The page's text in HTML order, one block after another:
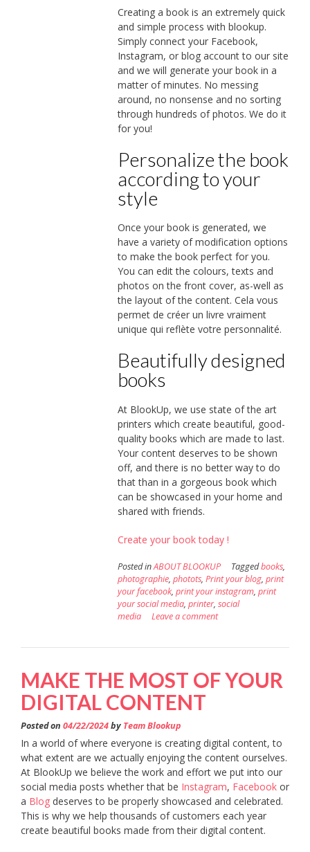
Creating a book is an extremely quick
and simple process with blookup.
Simply connect your Facebook,
Instagram, or blog account to our site
and we will generate your book in a
matter of minutes. No messing
around, no nonsense and no sorting
through hundreds of photos. We do it
for you!
Personalize the book
according to your
style
Once your book is generated, we
have a variety of modification options
to make the book perfect for you.
You can edit the colours, texts and
photos on the front cover, as-well as
the layout of the content. Cela vous
permet de créer un livre vraiment
unique qui reflète votre personnalité.
Beautifully designed
books
At BlookUp, we use state of the art
printers which create beautiful, good-
quality books which are made to last.
Your content deserves to be shown
off, and there is no better way to do
that than in a gorgeous book which
can be showcased in your home and
shared with friends.
Create your book today !
Posted inABOUT BLOOKUP Taggedbooks,
photographie, photots, Print your blog, print
your facebook, print your instagram, print
your social media, printer, social
media
Leave a comment
MAKE THE MOST OF YOUR
DIGITAL CONTENT
Posted on 04/22/2024by Team Blookup
In a world of where everyone is creating digital content, to
what extent are we actually enjoying the content ourselves.
At BlookUp we believe the work and effort we put into our
social media posts whether that be Instagram, Facebook or
a Blog deserves to be properly showcased and celebrated.
This is why we help thousands of customers each year
create beautiful books made from their digital content.